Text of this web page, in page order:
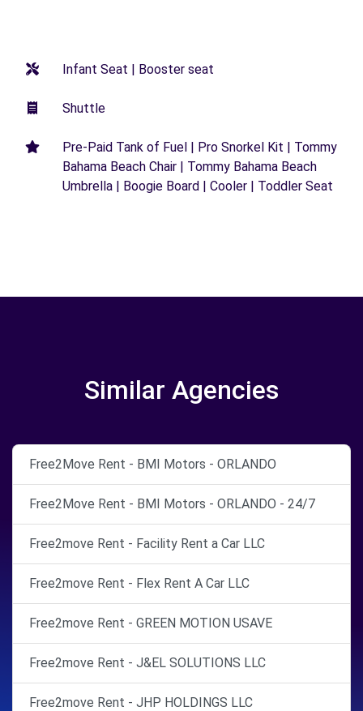
Infant Seat | Booster seat
Shuttle
Pre-Paid Tank of Fuel | Pro Snorkel Kit | Tommy
Bahama Beach Chair | Tommy Bahama Beach
Umbrella | Boogie Board | Cooler | Toddler Seat
Similar Agencies
Free2Move Rent - BMI Motors - ORLANDO
Free2Move Rent - BMI Motors - ORLANDO - 24/7
Free2move Rent - Facility Rent a Car LLC
Free2move Rent - Flex Rent A Car LLC
Free2move Rent - GREEN MOTION USAVE
Free2move Rent - J&EL SOLUTIONS LLC
Free2move Rent - JHP HOLDINGS LLC